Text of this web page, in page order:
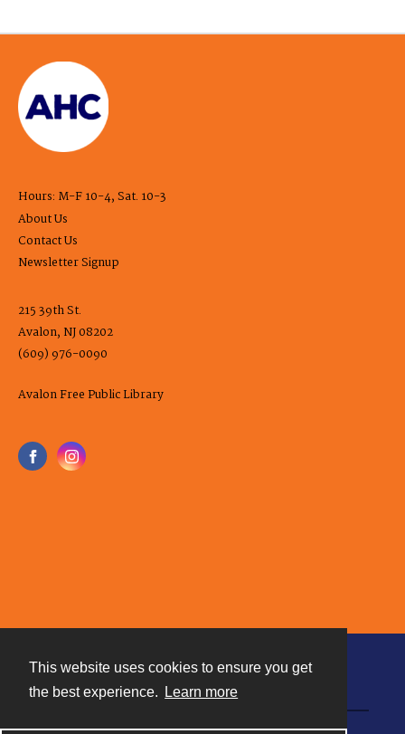
This website uses cookies to ensure you get
the best experience.
Learn more
Hours: M-F 10-4, Sat. 10-3
About Us
Contact Us
Newsletter Signup
215 39th St.
Avalon, NJ 08202
(609) 976-0090
Avalon Free Public Library